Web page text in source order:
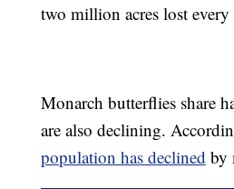
two million acres lost every
Monarch butterflies share
are also declining.
population has declined by